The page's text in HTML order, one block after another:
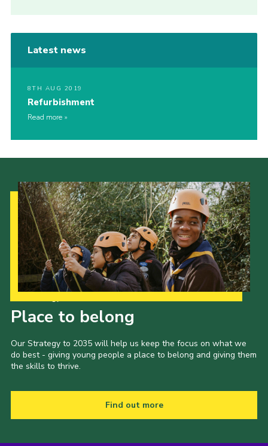
Latest news
8TH AUG 2019
Refurbishment
Read more
Place to belong
Our Strategy to 2035 will help us keep the focus on what we
do best - giving young people a place to belong and giving them
the skills to thrive.
Find out more